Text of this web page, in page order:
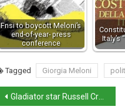
Fnsi to boycott Meloni’s
end-of-year- press
conference
Italy’s
Tagged Giorgia Meloni
Gladiator star Russell Crowe has Italian ancestor